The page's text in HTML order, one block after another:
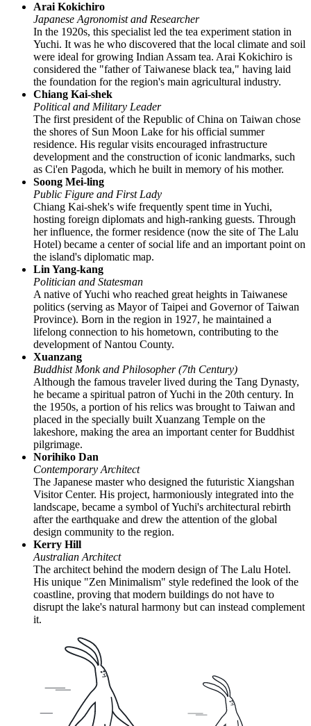
Arai Kokichiro
Japanese Agronomist and Researcher
In the 1920s, this specialist led the tea experiment station in
Yuchi. It was he who discovered that the local climate and soil
were ideal for growing Indian Assam tea. Arai Kokichiro is
considered the "father of Taiwanese black tea," having laid
the foundation for the region's main agricultural industry.
Chiang Kai-shek
Political and Military Leader
The first president of the Republic of China on Taiwan chose
the shores of Sun Moon Lake for his official summer
residence. His regular visits encouraged infrastructure
development and the construction of iconic landmarks, such
as Ci'en Pagoda, which he built in memory of his mother.
Soong Mei-ling
Public Figure and First Lady
Chiang Kai-shek's wife frequently spent time in Yuchi,
hosting foreign diplomats and high-ranking guests. Through
her influence, the former residence (now the site of The Lalu
Hotel) became a center of social life and an important point on
the island's diplomatic map.
Lin Yang-kang
Politician and Statesman
A native of Yuchi who reached great heights in Taiwanese
politics (serving as Mayor of Taipei and Governor of Taiwan
Province). Born in the region in 1927, he maintained a
lifelong connection to his hometown, contributing to the
development of Nantou County.
Xuanzang
Buddhist Monk and Philosopher (7th Century)
Although the famous traveler lived during the Tang Dynasty,
he became a spiritual patron of Yuchi in the 20th century. In
the 1950s, a portion of his relics was brought to Taiwan and
placed in the specially built Xuanzang Temple on the
lakeshore, making the area an important center for Buddhist
pilgrimage.
Norihiko Dan
Contemporary Architect
The Japanese master who designed the futuristic Xiangshan
Visitor Center. His project, harmoniously integrated into the
landscape, became a symbol of Yuchi's architectural rebirth
after the earthquake and drew the attention of the global
design community to the region.
Kerry Hill
Australian Architect
The architect behind the modern design of The Lalu Hotel.
His unique "Zen Minimalism" style redefined the look of the
coastline, proving that modern buildings do not have to
disrupt the lake's natural harmony but can instead complement
it.